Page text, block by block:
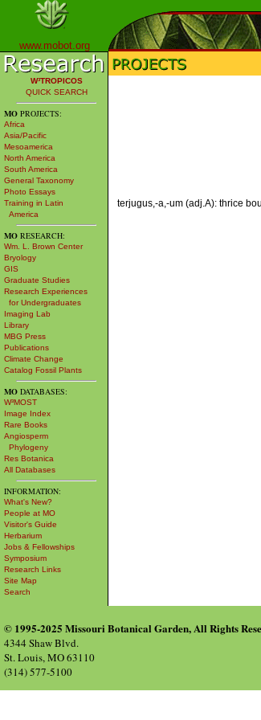
www.mobot.org
W³TROPICOS
QUICK SEARCH
MO PROJECTS:
Africa
Asia/Pacific
Mesoamerica
North America
South America
General Taxonomy
Photo Essays
Training in Latin
America
MO RESEARCH:
Wm. L. Brown Center
Bryology
GIS
Graduate Studies
Research Experiences
for Undergraduates
Imaging Lab
Library
MBG Press
Publications
Climate Change
Catalog Fossil Plants
MO DATABASES:
W³MOST
Image Index
Rare Books
Angiosperm
Phylogeny
Res Botanica
All Databases
INFORMATION:
What's New?
People at MO
Visitor's Guide
Herbarium
Jobs & Fellowships
Symposium
Research Links
Site Map
Search
terjugus,-a,-um (adj.A): thrice
© 1995-2025 Missouri Botanical Garden, All Rights
4344 Shaw Blvd.
St. Louis, MO 63110
(314) 577-5100